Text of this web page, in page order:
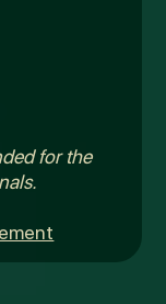
for the